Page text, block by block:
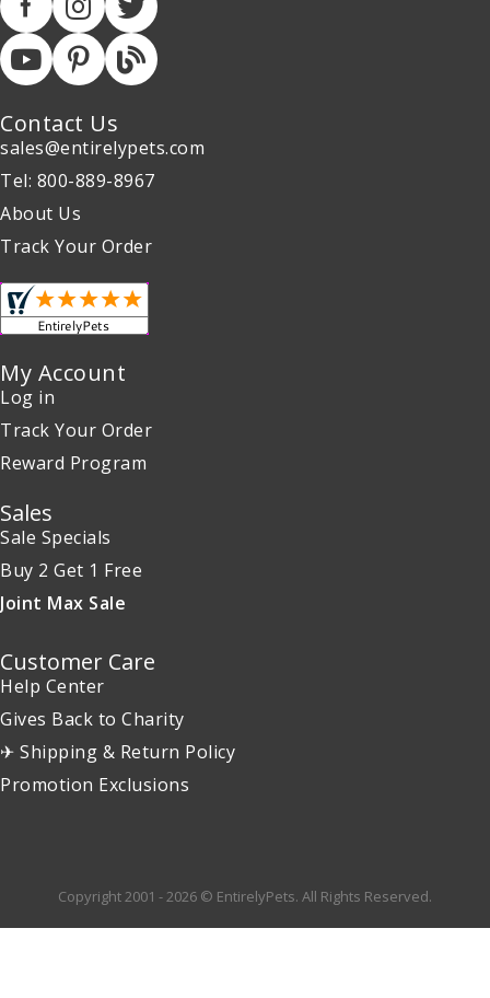
Contact Us
sales@entirelypets.com
Tel: 800-889-8967
About Us
Track Your Order
My Account
Log in
Track Your Order
Reward Program
Sales
Sale Specials
Buy 2 Get 1 Free
Joint Max Sale
Customer Care
Help Center
Gives Back to Charity
✈ Shipping & Return Policy
Promotion Exclusions
Copyright 2001 - 2026 © EntirelyPets. All Rights Reserved.